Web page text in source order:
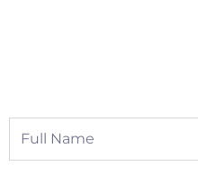
Full
Name